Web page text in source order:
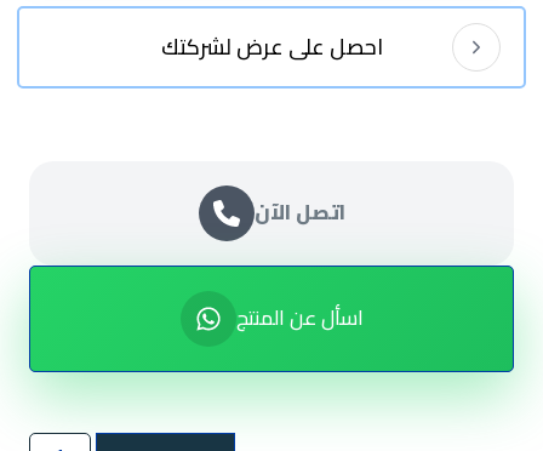
احصل على عرض لشركتك
اتصل الآن
اسأل عن المنتج